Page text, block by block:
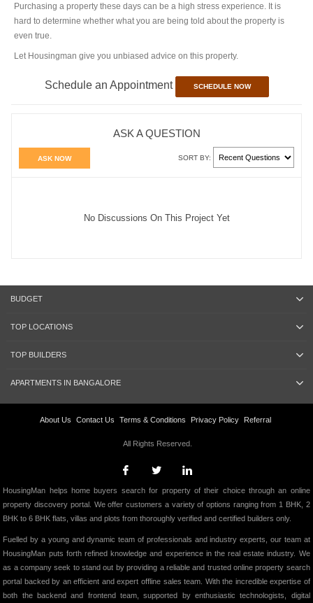
Purchasing a property these days can be a high stress experience. It is
hard to determine whether what you are being told about the property is
even true.
Let Housingman give you unbiased advice on this property.
Schedule an Appointment SCHEDULE NOW
ASK A QUESTION
ASK NOW SORT BY:
No Discussions On This Project Yet
BUDGET
TOP LOCATIONS
TOP BUILDERS
APARTMENTS IN BANGALORE
About Us Contact Us Terms & Conditions Privacy Policy Referral
All Rights Reserved.
HousingMan helps home buyers search for property of their choice through an online
property discovery portal. We offer customers a variety of options ranging from 1 BHK, 2
BHK to 6 BHK flats, villas and plots from thoroughly verified and certified builders only.
Fuelled by a young and dynamic team of professionals and industry experts, our team at
HousingMan puts forth refined knowledge and experience in the real estate industry. We
as a company seek to stand out by providing a reliable and trusted online property search
portal backed by an efficient and expert offline sales team. With the incredible expertise of
both the backend and frontend team, supported by enthusiastic technologists, digital